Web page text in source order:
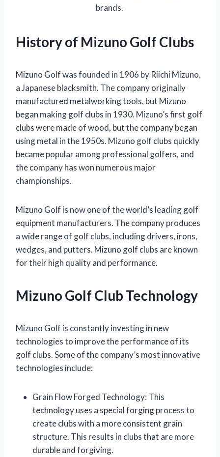
brands.
History of Mizuno Golf Clubs
Mizuno Golf was founded in 1906 by Riichi Mizuno,
a Japanese blacksmith. The company originally
manufactured metalworking tools, but Mizuno
began making golf clubs in 1930. Mizuno’s first golf
clubs were made of wood, but the company began
using metal in the 1950s. Mizuno golf clubs quickly
became popular among professional golfers, and
the company has won numerous major
championships.
Mizuno Golf is now one of the world’s leading golf
equipment manufacturers. The company produces
a wide range of golf clubs, including drivers, irons,
wedges, and putters. Mizuno golf clubs are known
for their high quality and performance.
Mizuno Golf Club Technology
Mizuno Golf is constantly investing in new
technologies to improve the performance of its
golf clubs. Some of the company’s most innovative
technologies include:
Grain Flow Forged Technology: This
technology uses a special forging process to
create clubs with a more consistent grain
structure. This results in clubs that are more
durable and forgiving.